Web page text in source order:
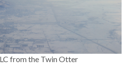
from the Twin Otter